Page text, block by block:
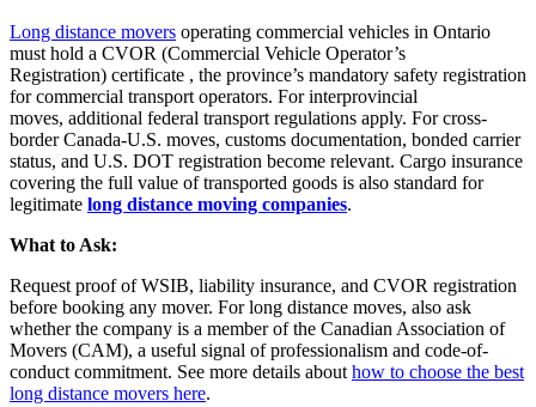
Long distance movers operating commercial vehicles in Ontario
must hold a CVOR (Commercial Vehicle Operator’s
Registration) certificate , the province’s mandatory safety registration
for commercial transport operators. For interprovincial
moves, additional federal transport regulations apply. For cross-
border Canada-U.S. moves, customs documentation, bonded carrier
status, and U.S. DOT registration become relevant. Cargo insurance
covering the full value of transported goods is also standard for
legitimate long distance moving companies.
What to Ask:
Request proof of WSIB, liability insurance, and CVOR registration
before booking any mover. For long distance moves, also ask
whether the company is a member of the Canadian Association of
Movers (CAM), a useful signal of professionalism and code-of-
conduct commitment. See more details about how to choose the best
long distance movers here.